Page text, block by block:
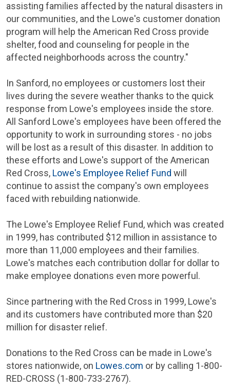
assisting families affected by the natural disasters in
our communities, and the Lowe's customer donation
program will help the American Red Cross provide
shelter, food and counseling for people in the
affected neighborhoods across the country."
In Sanford, no employees or customers lost their
lives during the severe weather thanks to the quick
response from Lowe's employees inside the store.
All Sanford Lowe's employees have been offered the
opportunity to work in surrounding stores - no jobs
will be lost as a result of this disaster. In addition to
these efforts and Lowe's support of the American
Red Cross, Lowe's Employee Relief Fund will
continue to assist the company's own employees
faced with rebuilding nationwide.
The Lowe's Employee Relief Fund, which was created
in 1999, has contributed $12 million in assistance to
more than 11,000 employees and their families.
Lowe's matches each contribution dollar for dollar to
make employee donations even more powerful.
Since partnering with the Red Cross in 1999, Lowe's
and its customers have contributed more than $20
million for disaster relief.
Donations to the Red Cross can be made in Lowe's
stores nationwide, on Lowes.com or by calling 1-800-
RED-CROSS (1-800-733-2767).